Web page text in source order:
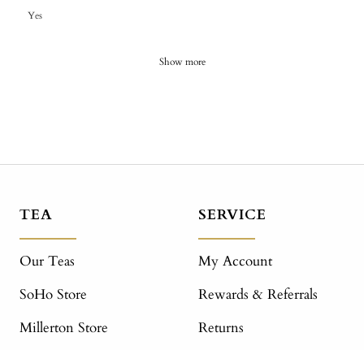
Yes
Show more
TEA
Our Teas
SoHo Store
Millerton Store
SERVICE
My Account
Rewards & Referrals
Returns